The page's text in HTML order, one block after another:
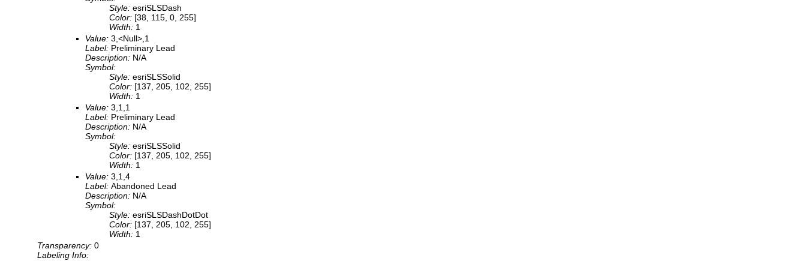
Style: esriSLSDash
Color: [38, 115, 0, 255]
Width: 1
Value: 3,<Null>,1
Label: Preliminary Lead
Description: N/A
Symbol:
Style: esriSLSSolid
Color: [137, 205, 102, 255]
Width: 1
Value: 3,1,1
Label: Preliminary Lead
Description: N/A
Symbol:
Style: esriSLSSolid
Color: [137, 205, 102, 255]
Width: 1
Value: 3,1,4
Label: Abandoned Lead
Description: N/A
Symbol:
Style: esriSLSDashDotDot
Color: [137, 205, 102, 255]
Width: 1
Transparency: 0
Labeling Info: